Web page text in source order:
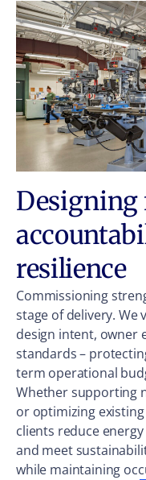
Designing
resilience
Commissioning
stage of delivery. We
design intent, owner
standards –
term operational
Whether supporting
or optimizing
clients reduce
and meet
while maintaining